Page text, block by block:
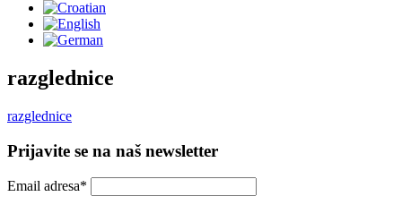
razglednice
razglednice
Prijavite se na naš newsletter
Email adresa*